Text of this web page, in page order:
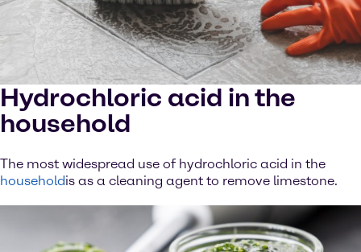
Hydrochloric acid in the
household
The most widespread use of hydrochloric acid in the
householdis as a cleaning agent to remove limestone.